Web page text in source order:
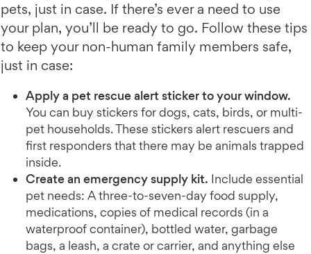
pets, just in case. If there’s ever a need to use
your plan, you’ll be ready to go. Follow these tips
to keep your non-human family members safe,
just in case:
Apply a pet rescue alert sticker to your window.
You can buy stickers for dogs, cats, birds, or multi-
pet households. These stickers alert rescuers and
first responders that there may be animals trapped
inside.
Create an emergency supply kit. Include essential
pet needs: A three-to-seven-day food supply,
medications, copies of medical records (in a
waterproof container), bottled water, garbage
bags, a leash, a crate or carrier, and anything else